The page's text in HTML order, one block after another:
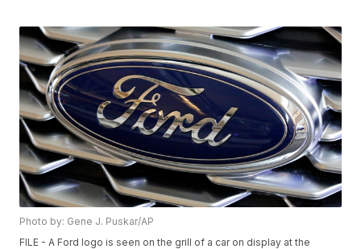
Photo by: Gene J. Puskar/AP
FILE - A Ford logo is seen on the grill of a car on display at the